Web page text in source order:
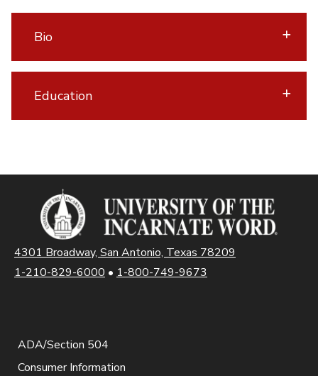
Bio
Education
4301 Broadway, San Antonio, Texas 78209
1-210-829-6000 • 1-800-749-9673
ADA/Section 504
Consumer Information